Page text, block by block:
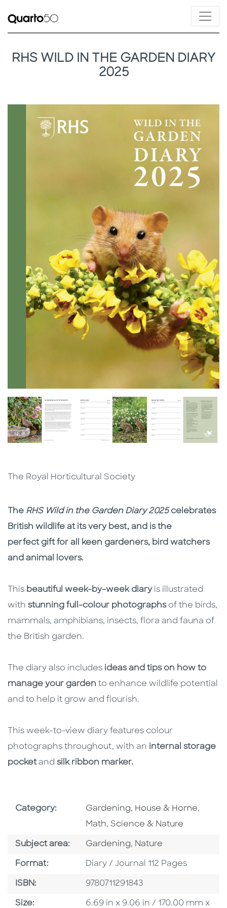
RHS WILD IN THE GARDEN DIARY
2025
The Royal Horticultural Society
Description
Description
The RHS Wild in the Garden Diary 2025celebrates
British wildlife at its very best, and is the
perfect gift for all keen gardeners, bird watchers
and animal lovers.
This beautiful week-by-week diaryis illustrated
with stunning full-colour photographs of the birds,
mammals, amphibians, insects, flora and fauna of
the British garden.
The diary also includes ideas and tips on how to
manage your garden to enhance wildlife potential
and to help it grow and flourish.
This week-to-view diary features colour
photographs throughout, with an internal storage
pocketand silk ribbon marker.
Category: Go To Subject Area
Gardening, House & Home,
Math, Science & Nature
Subject area: Go To Category
Gardening, Go To Category
Nature
Format: Format
Diary / Journal 112 Pages
ISBN: ISBN
9780711291843
Size: Size
6.69 in x 9.06 in / 170.00 mm x